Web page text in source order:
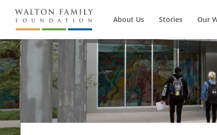
About Us Stories Our